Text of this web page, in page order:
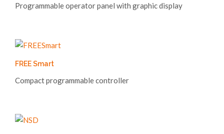
Programmable operator panel with graphic display
FREE Smart
Compact programmable controller